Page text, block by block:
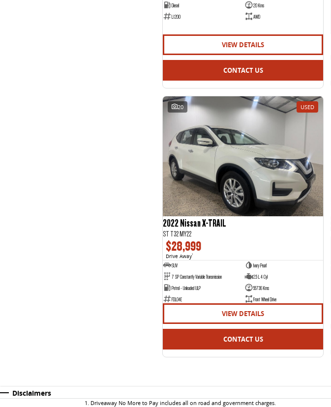
Diesel
20 Kms
L1200
AWD
VIEW DETAILS
CONTACT US
20 USED
2022 Nissan X-TRAIL
ST T32 MY22
$28,999
Drive Away1
SUV
Ivory Pearl
7 SP Constantly Variable Transmission
2.5 L 4 Cyl
Petrol - Unleaded ULP
55736 Kms
FDL04E
Front Wheel Drive
VIEW DETAILS
CONTACT US
Disclaimers
1 . Driveaway No More to Pay includes all on road and government charges.